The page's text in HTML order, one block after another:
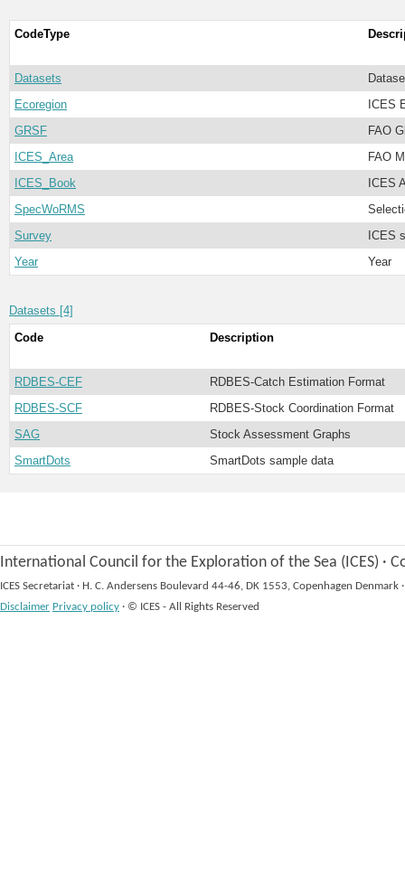
CodeType
Datasets
Ecoregion
ICES
GRSF
FAO
ICES_Area
FAO
ICES_Book
ICES
SpecWoRMS
Survey
ICES
Year
Year
Datasets [4]
Code
Description
RDBES-CEF
RDBES-Catch Estimation Format
RDBES-SCF
RDBES-Stock Coordination Format
SAG
Stock Assessment Graphs
SmartDots
SmartDots sample data
International Council for the Exploration of the Sea (ICES) ·
ICES Secretariat · H. C. Andersens Boulevard 44-46, DK 1553, Copenhagen Denmark ·
Disclaimer Privacy policy · © ICES - All Rights Reserved